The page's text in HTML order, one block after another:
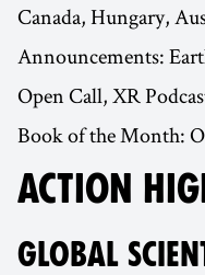
Canada, Hungary,
Announcements:
Open Call, XR
Book of the Month:
ACTION
GLOBAL